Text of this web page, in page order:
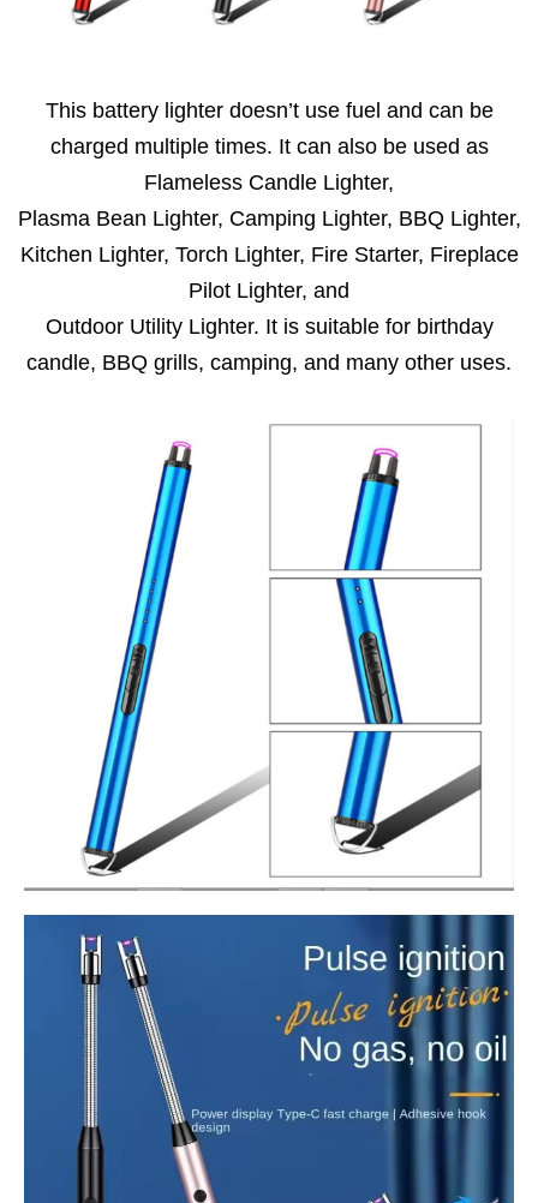
This battery lighter doesn’t use fuel and can be
charged multiple times. It can also be used as
Flameless Candle Lighter,
Plasma Bean Lighter, Camping Lighter, BBQ Lighter,
Kitchen Lighter, Torch Lighter, Fire Starter, Fireplace
Pilot Lighter, and
Outdoor Utility Lighter. It is suitable for birthday
candle, BBQ grills, camping, and many other uses.